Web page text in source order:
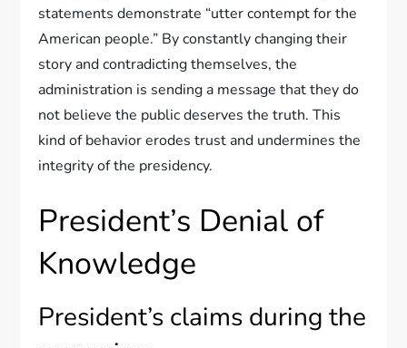
statements demonstrate “utter contempt for the
American people.” By constantly changing their
story and contradicting themselves, the
administration is sending a message that they do
not believe the public deserves the truth. This
kind of behavior erodes trust and undermines the
integrity of the presidency.
President’s Denial of
Knowledge
President’s claims during the